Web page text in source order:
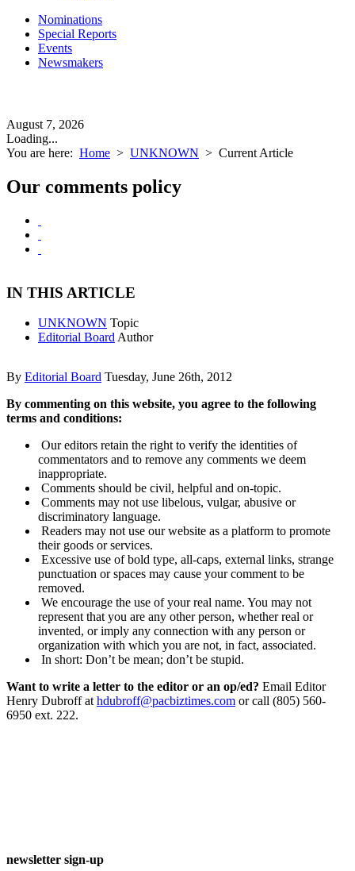
Nominations
Special Reports
Events
Newsmakers
August 7, 2026
Loading...
You are here: Home > UNKNOWN > Current Article
Our comments policy
IN THIS ARTICLE
UNKNOWN Topic
Editorial Board Author
By Editorial Board Tuesday, June 26th, 2012
By commenting on this website, you agree to the following
terms and conditions:
Our editors retain the right to verify the identities of
commentators and to remove any comments we deem
inappropriate.
Comments should be civil, helpful and on-topic.
Comments may not use libelous, vulgar, abusive or
discriminatory language.
Readers may not use our website as a platform to promote
their goods or services.
Excessive use of bold type, all-caps, external links, strange
punctuation or spaces may cause your comment to be
removed.
We encourage the use of your real name. You may not
represent that you are any other person, whether real or
invented, or imply any connection with any person or
organization with which you are not, in fact, associated.
In short: Don’t be mean; don’t be stupid.
Want to write a letter to the editor or an op/ed? Email Editor
Henry Dubroff at hdubroff@pacbiztimes.com or call (805) 560-
6950 ext. 222.
newsletter sign-up